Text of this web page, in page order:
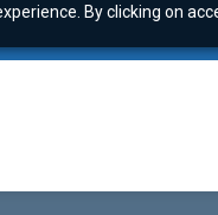
By clicking on